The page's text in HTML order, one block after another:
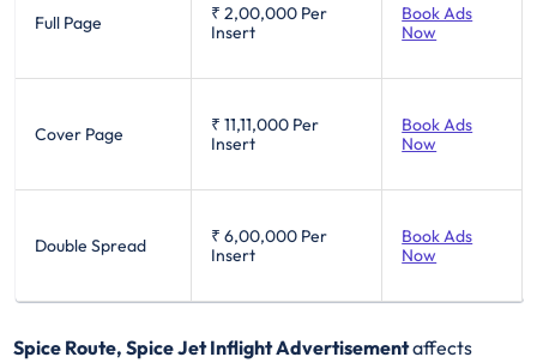
Full Page ₹ 2,00,000 Per
Insert
Book Ads
Now
Cover Page ₹ 11,11,000 Per
Insert
Book Ads
Now
Double Spread ₹ 6,00,000 Per
Insert
Book Ads
Now
Spice Route, Spice Jet Inflight Advertisementaffects